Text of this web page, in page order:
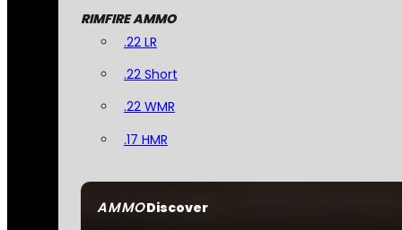
AMMODiscover
RIMFIRE AMMO
.22 LR
.22 Short
.22 WMR
.17 HMR